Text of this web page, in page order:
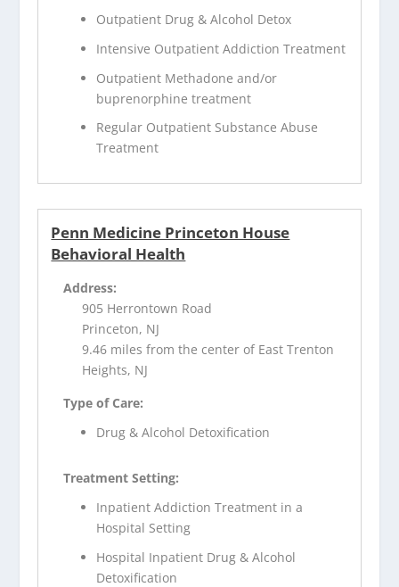
Outpatient Drug & Alcohol Detox
Intensive Outpatient Addiction Treatment
Outpatient Methadone and/or
buprenorphine treatment
Regular Outpatient Substance Abuse
Treatment
Penn Medicine Princeton House
Behavioral Health
Address:
905 Herrontown Road
Princeton, NJ
9.46 miles from the center of East Trenton
Heights, NJ
Type of Care:
Drug & Alcohol Detoxification
Treatment Setting:
Inpatient Addiction Treatment in a
Hospital Setting
Hospital Inpatient Drug & Alcohol
Detoxification